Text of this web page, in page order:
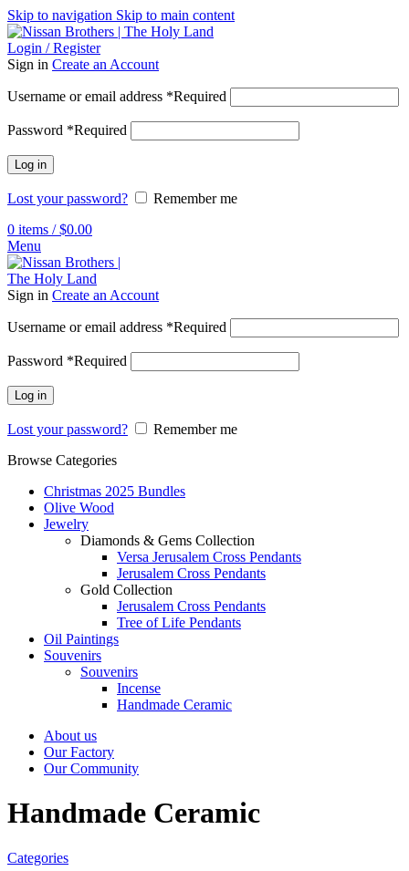
Skip to navigation Skip to main content
Login / Register
Sign in Create an Account
Username or email address *Required
Password *Required
Log in
Lost your password?
Remember me
0 items / $0.00
Menu
Sign in Create an Account
Username or email address *Required
Password *Required
Log in
Lost your password?
Remember me
Browse Categories
Christmas 2025 Bundles
Olive Wood
Jewelry
Diamonds & Gems Collection
Versa Jerusalem Cross Pendants
Jerusalem Cross Pendants
Gold Collection
Jerusalem Cross Pendants
Tree of Life Pendants
Oil Paintings
Souvenirs
Souvenirs
Incense
Handmade Ceramic
About us
Our Factory
Our Community
Handmade Ceramic
Categories